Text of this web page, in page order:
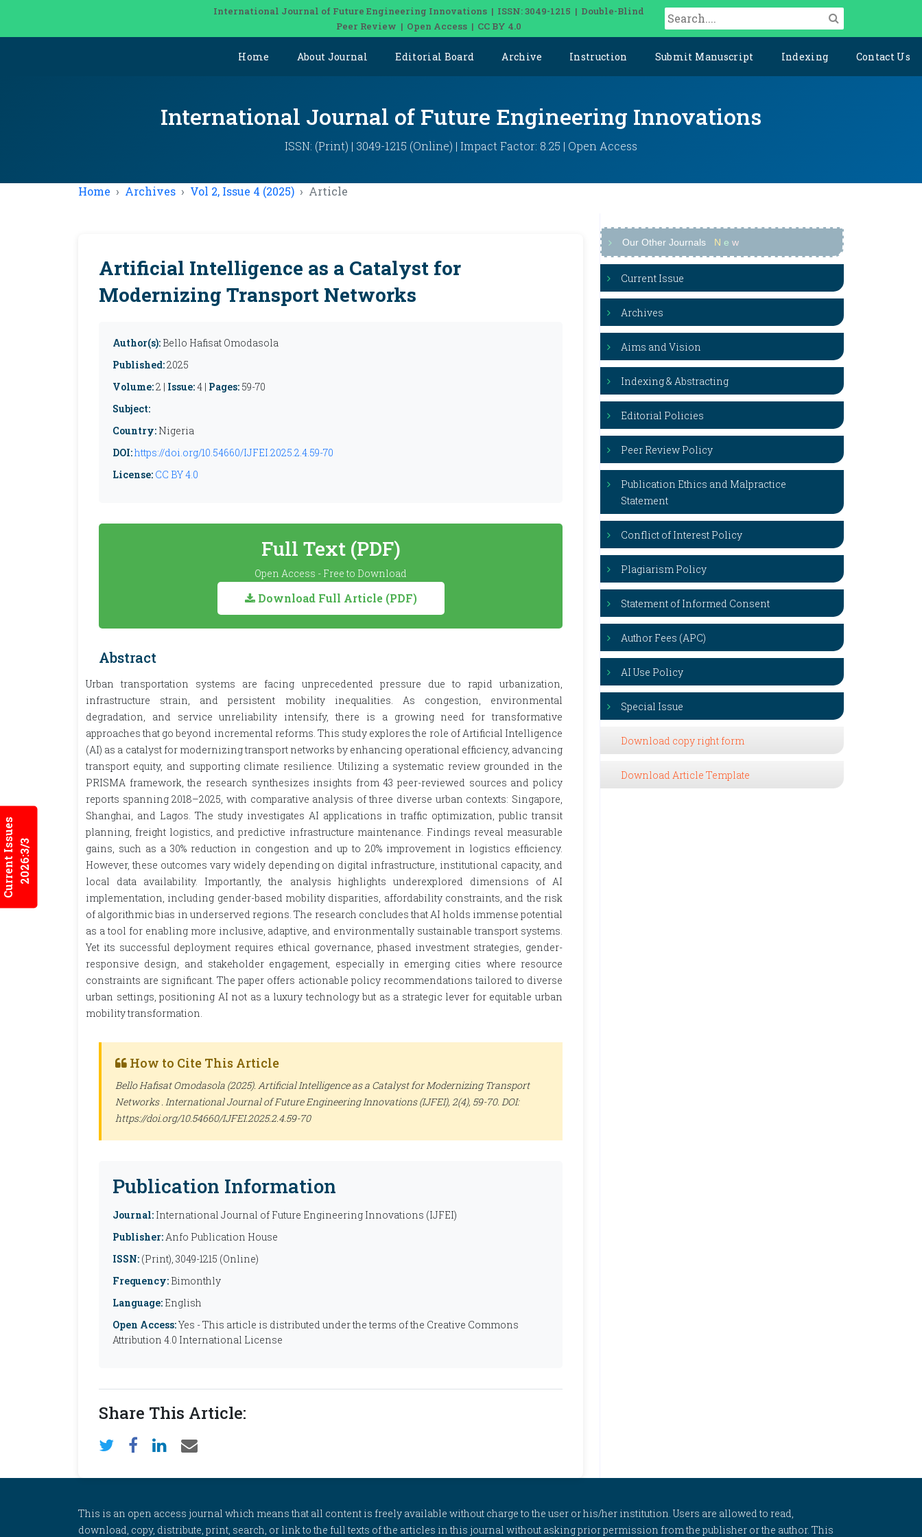
International Journal of Future Engineering Innovations | ISSN: 3049-1215 | Double-Blind
Peer Review | Open Access | CC BY 4.0
Home About Journal Editorial Board Archive Instruction Submit Manuscript Indexing Contact Us
Current Issues2026:3/3
International Journal of Future Engineering Innovations
ISSN: (Print) | 3049-1215 (Online) | Impact Factor: 8.25 | Open Access
Home Archives Vol 2, Issue 4 (2025) Article
Artificial Intelligence as a Catalyst for
Modernizing Transport Networks
Author(s): Bello Hafisat Omodasola
Published:2025
Volume:2 | Issue:4 | Pages: 59-70
Subject:
Country: Nigeria
DOI:https://doi.org/10.54660/IJFEI.2025.2.4.59-70
License: CC BY 4.0
Full Text (PDF)
Open Access - Free to Download
Download Full Article (PDF)
Abstract
Urban transportation systems are facing unprecedented pressure due to rapid urbanization,
infrastructure strain, and persistent mobility inequalities. As congestion, environmental
degradation, and service unreliability intensify, there is a growing need for transformative
approaches that go beyond incremental reforms. This study explores the role of Artificial Intelligence
(AI) as a catalyst for modernizing transport networks by enhancing operational efficiency, advancing
transport equity, and supporting climate resilience. Utilizing a systematic review grounded in the
PRISMA framework, the research synthesizes insights from 43 peer-reviewed sources and policy
reports spanning 2018–2025, with comparative analysis of three diverse urban contexts: Singapore,
Shanghai, and Lagos. The study investigates AI applications in traffic optimization, public transit
planning, freight logistics, and predictive infrastructure maintenance. Findings reveal measurable
gains, such as a 30% reduction in congestion and up to 20% improvement in logistics efficiency.
However, these outcomes vary widely depending on digital infrastructure, institutional capacity, and
local data availability. Importantly, the analysis highlights underexplored dimensions of AI
implementation, including gender-based mobility disparities, affordability constraints, and the risk
of algorithmic bias in underserved regions. The research concludes that AI holds immense potential
as a tool for enabling more inclusive, adaptive, and environmentally sustainable transport systems.
Yet its successful deployment requires ethical governance, phased investment strategies, gender-
responsive design, and stakeholder engagement, especially in emerging cities where resource
constraints are significant. The paper offers actionable policy recommendations tailored to diverse
urban settings, positioning AI not as a luxury technology but as a strategic lever for equitable urban
mobility transformation.
How to Cite This Article
Bello Hafisat Omodasola (2025). Artificial Intelligence as a Catalyst for Modernizing Transport
Networks . International Journal of Future Engineering Innovations (IJFEI), 2(4), 59-70. DOI:
https://doi.org/10.54660/IJFEI.2025.2.4.59-70
Publication Information
Journal: International Journal of Future Engineering Innovations (IJFEI)
Publisher:Anfo Publication House
ISSN: (Print), 3049-1215 (Online)
Frequency: Bimonthly
Language: English
Open Access:Yes - This article is distributed under the terms of the Creative Commons
Attribution 4.0 International License
Share This Article:
Our Other Journals N e w
Current Issue
Archives
Aims and Vision
Indexing & Abstracting
Editorial Policies
Peer Review Policy
Publication Ethics and Malpractice
Statement
Conflict of Interest Policy
Plagiarism Policy
Statement of Informed Consent
Author Fees (APC)
AI Use Policy
Special Issue
Download copy right form
Download Article Template
This is an open access journal which means that all content is freely available without charge to the user or his/her institution. Users are allowed to read,
download, copy, distribute, print, search, or link to the full texts of the articles in this journal without asking prior permission from the publisher or the author. This